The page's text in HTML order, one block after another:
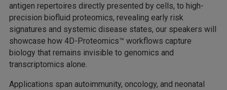
antigen repertoires directly presented by cells, to high-
precision biofluid proteomics, revealing early risk
signatures and systemic disease states, our speakers will
showcase how 4D-Proteomics™ workflows capture
biology that remains invisible to genomics and
transcriptomics alone.
Applications span autoimmunity, oncology, and neonatal